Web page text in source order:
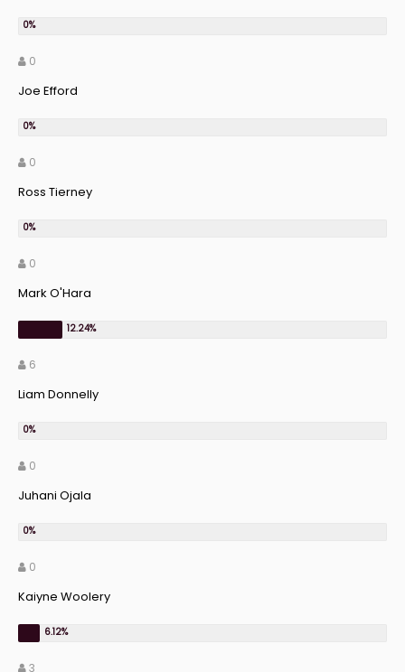
0
Joe Efford
0
Ross Tierney
0
Mark O'Hara
6
Liam Donnelly
0
Juhani Ojala
0
Kaiyne Woolery
3